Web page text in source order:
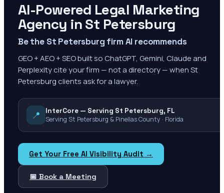
AI-Powered Legal Marketing
Agency inSt Petersburg
Be the St Petersburg firm AI recommends
GEO + AEO + SEO built so ChatGPT, Gemini, Claude and
Perplexity cite your firm — not a directory — when St
Petersburg clients ask for a lawyer.
📍
InterCore — Serving St Petersburg, FL
Serving St Petersburg & Pinellas County · Florida
Get Your Free AI Visibility Audit →
📅 Book a Meeting